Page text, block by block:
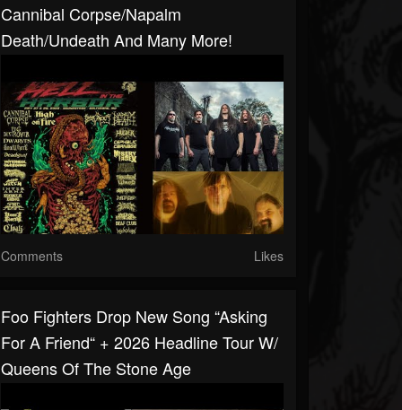
Cannibal Corpse/Napalm
Death/Undeath And Many More!
Comments Likes
Foo Fighters Drop New Song “Asking
For A Friend“ + 2026 Headline Tour W/
Queens Of The Stone Age